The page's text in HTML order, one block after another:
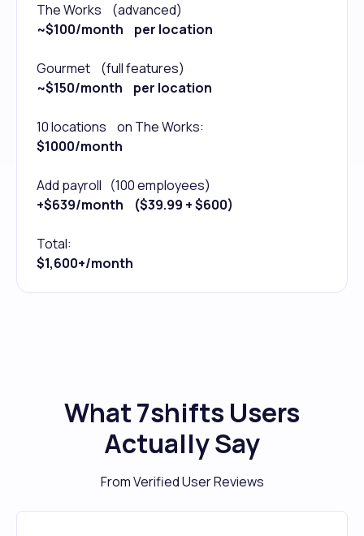
The Works (advanced)
~$100/month per location
Gourmet (full features)
~$150/month per location
10 locations on The Works:
$1000/month
Add payroll (100 employees)
+$639/month ($39.99 + $600)
Total:
$1,600+/month
What 7shifts Users
Actually Say
From Verified User Reviews